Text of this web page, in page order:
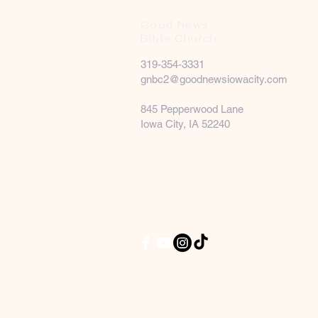
319-354-3331
gnbc2@goodnewsiowacity.com
845 Pepperwood Lane
Iowa City, IA 52240